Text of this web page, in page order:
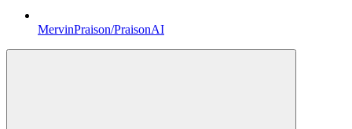
MervinPraison/PraisonAI